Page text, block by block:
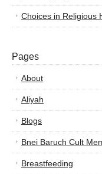
Choices in Religious
Pages
About
Aliyah
Blogs
Bnei Baruch Cult
Breastfeeding